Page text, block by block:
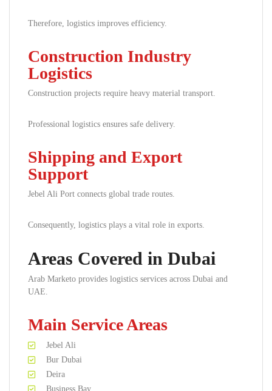
Therefore, logistics improves efficiency.
Construction Industry
Logistics
Construction projects require heavy material transport.
Professional logistics ensures safe delivery.
Shipping and Export
Support
Jebel Ali Port connects global trade routes.
Consequently, logistics plays a vital role in exports.
Areas Covered in Dubai
Arab Marketo provides logistics services across Dubai and
UAE.
Main Service Areas
Jebel Ali
Bur Dubai
Deira
Business Bay